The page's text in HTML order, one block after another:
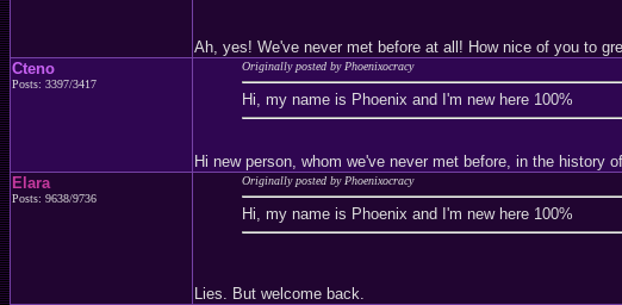
Ah, yes! We've never met before at all! How nice of you to
Cteno
Posts: 3397/3417
Originally posted by Phoenixocracy
Hi, my name is Phoenix and I'm new here 100%
Hi new person, whom we've never met before, in the history
Elara
Posts: 9638/9736
Originally posted by Phoenixocracy
Hi, my name is Phoenix and I'm new here 100%
Lies. But welcome back.